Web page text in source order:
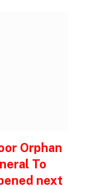
Orphan
To
next